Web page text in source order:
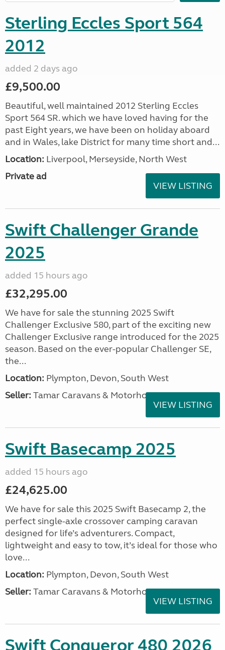
Sterling Eccles Sport 564
2012
added 2 days ago
£9,500.00
Beautiful, well maintained 2012 Sterling Eccles
Sport 564 SR. which we have loved having for the
past Eight years, we have been on holiday aboard
and in Wales, lake District for many time short and...
Location: Liverpool, Merseyside, North West
Private ad
VIEW LISTING
Swift Challenger Grande
2025
added 15 hours ago
£32,295.00
We have for sale the stunning 2025 Swift
Challenger Exclusive 580, part of the exciting new
Challenger Exclusive range introduced for the 2025
season. Based on the ever-popular Challenger SE,
the...
Location: Plympton, Devon, South West
Seller: Tamar Caravans & Motorhomes
VIEW LISTING
Swift Basecamp 2025
added 15 hours ago
£24,625.00
We have for sale this 2025 Swift Basecamp 2, the
perfect single-axle crossover camping caravan
designed for life’s adventurers. Compact,
lightweight and easy to tow, it’s ideal for those who
love...
Location: Plympton, Devon, South West
Seller: Tamar Caravans & Motorhomes
VIEW LISTING
Swift Conqueror 480 2026